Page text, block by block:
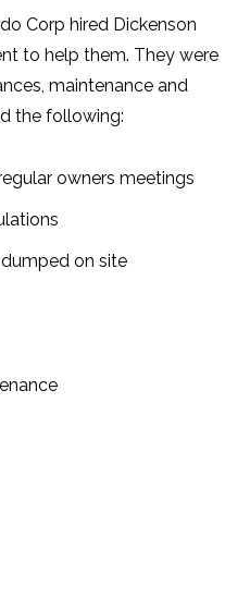
Corp hired Dickenson
to help them. They were
maintenance and
the following:
owners meetings
on site